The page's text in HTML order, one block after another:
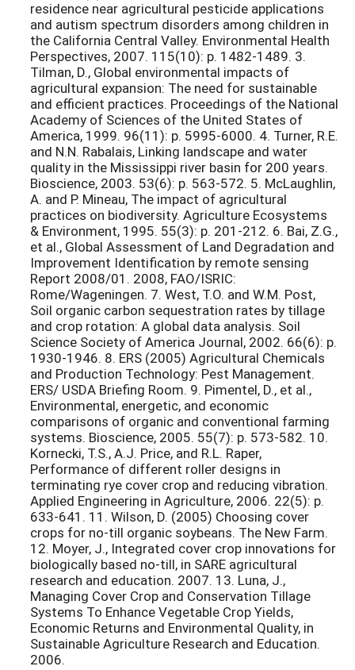
residence near agricultural pesticide applications
and autism spectrum disorders among children in
the California Central Valley. Environmental Health
Perspectives, 2007. 115(10): p. 1482-1489. 3.
Tilman, D., Global environmental impacts of
agricultural expansion: The need for sustainable
and efficient practices. Proceedings of the National
Academy of Sciences of the United States of
America, 1999. 96(11): p. 5995-6000. 4. Turner, R.E.
and N.N. Rabalais, Linking landscape and water
quality in the Mississippi river basin for 200 years.
Bioscience, 2003. 53(6): p. 563-572. 5. McLaughlin,
A. and P. Mineau, The impact of agricultural
practices on biodiversity. Agriculture Ecosystems
& Environment, 1995. 55(3): p. 201-212. 6. Bai, Z.G.,
et al., Global Assessment of Land Degradation and
Improvement Identification by remote sensing
Report 2008/01. 2008, FAO/ISRIC:
Rome/Wageningen. 7. West, T.O. and W.M. Post,
Soil organic carbon sequestration rates by tillage
and crop rotation: A global data analysis. Soil
Science Society of America Journal, 2002. 66(6): p.
1930-1946. 8. ERS (2005) Agricultural Chemicals
and Production Technology: Pest Management.
ERS/ USDA Briefing Room. 9. Pimentel, D., et al.,
Environmental, energetic, and economic
comparisons of organic and conventional farming
systems. Bioscience, 2005. 55(7): p. 573-582. 10.
Kornecki, T.S., A.J. Price, and R.L. Raper,
Performance of different roller designs in
terminating rye cover crop and reducing vibration.
Applied Engineering in Agriculture, 2006. 22(5): p.
633-641. 11. Wilson, D. (2005) Choosing cover
crops for no-till organic soybeans. The New Farm.
12. Moyer, J., Integrated cover crop innovations for
biologically based no-till, in SARE agricultural
research and education. 2007. 13. Luna, J.,
Managing Cover Crop and Conservation Tillage
Systems To Enhance Vegetable Crop Yields,
Economic Returns and Environmental Quality, in
Sustainable Agriculture Research and Education.
2006.